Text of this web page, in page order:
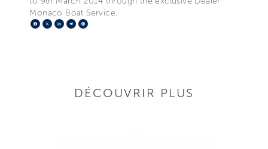
Monaco Boat Service.
Facebook
X LinkedIn
Telegram
DÉCOUVRIR PLUS